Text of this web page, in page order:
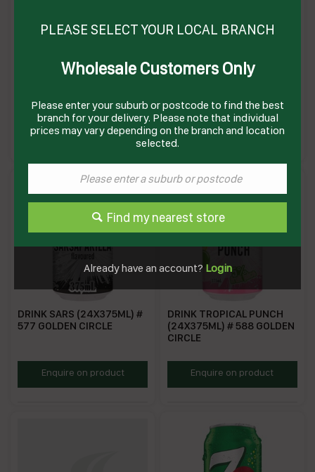
DRINK GOLDEN PASH
HZ0583Enquire on product
DRINK LEMONADE (24 X
GCLA375Enquire on product
DRINK SARS (24X375ML) #
577 GOLDEN CIRCLE
CQ1931Enquire on product
DRINK TROPICAL PUNCH
(24X375ML) # 588 GOLDEN
CIRCLE
HZ0588Enquire on product
PLEASE SELECT YOUR LOCAL BRANCH
Wholesale Customers Only
Please enter your suburb or postcode to find the best
branch for your delivery. Please note that individual
prices may vary depending on the branch and location
selected.
Find my nearest store
Already have an account? Login